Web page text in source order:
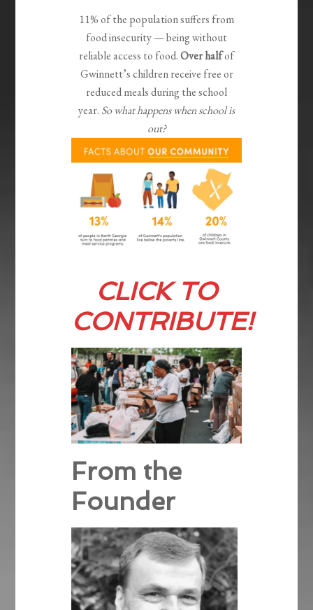
11% of the population suffers from
food insecurity — being without
reliable access to food.Over halfof
Gwinnett’s children receive free or
reduced meals during the school
year. So what happens when school is
out?
CLICK TO
CONTRIBUTE!
From the
Founder